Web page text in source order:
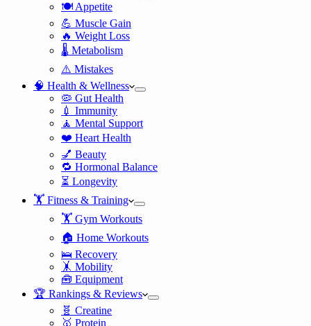
🍽️ Appetite
💪 Muscle Gain
🔥 Weight Loss
🌡️ Metabolism
⚠️ Mistakes
🧠 Health & Wellness
🦠 Gut Health
💉 Immunity
🧘 Mental Support
❤️ Heart Health
💅 Beauty
🔁 Hormonal Balance
⏳ Longevity
🏋️ Fitness & Training
🏋️ Gym Workouts
🏠 Home Workouts
🛌 Recovery
🤸 Mobility
🧰 Equipment
🏆 Rankings & Reviews
🧬 Creatine
🥇 Protein